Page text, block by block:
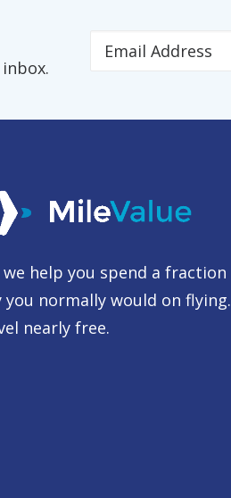
help you spend a fraction
normally would on flying.
nearly free.